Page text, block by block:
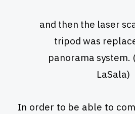
and then the laser
tripod was
panorama system.
LaSala)
In order to be able to